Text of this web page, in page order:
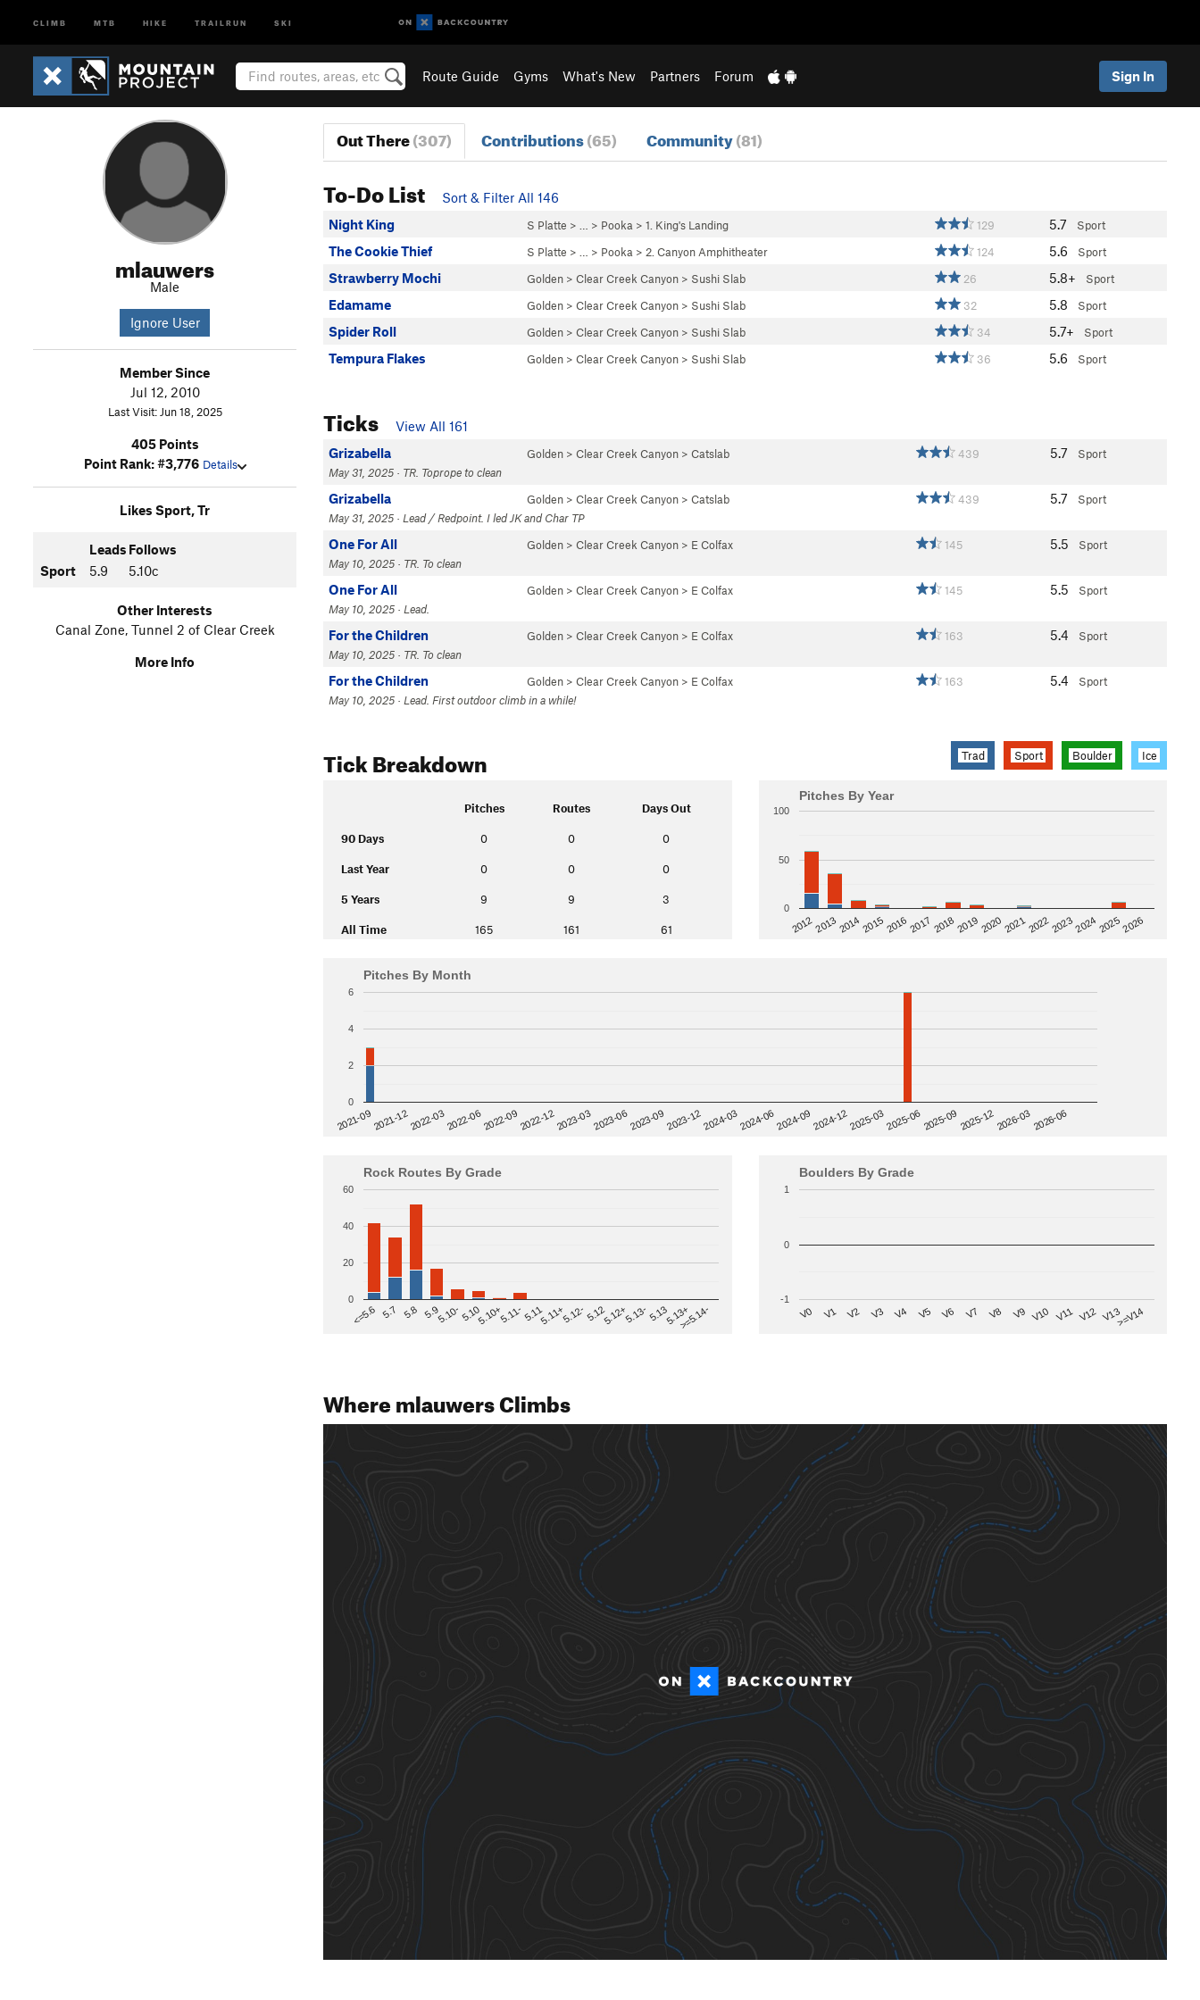
CLIMB MTB HIKE TRAILRUN SKI
Route Guide Gyms What's New Partners Forum Sign In
mlauwers
Male
Ignore User
Member Since
Jul 12, 2010
Last Visit: Jun 18, 2025
405 Points
Point Rank: #3,776 Details
Likes Sport, Tr
Leads Follows
Sport
5.9 5.10c
Other Interests
Canal Zone, Tunnel 2 of Clear Creek
More Info
Out There(307) Contributions(65) Community(81)
To-Do List
Sort & Filter All 146
Night King
S Platte > … > Pooka > 1. King's Landing 129 5.7 Sport
The Cookie Thief S Platte > … > Pooka > 2. Canyon Amphitheater 124 5.6 Sport
Strawberry Mochi Golden > Clear Creek Canyon > Sushi Slab 26 5.8+ Sport
Edamame Golden > Clear Creek Canyon > Sushi Slab 32 5.8 Sport
Spider Roll Golden > Clear Creek Canyon > Sushi Slab 34 5.7+ Sport
Tempura Flakes Golden > Clear Creek Canyon > Sushi Slab 36 5.6 Sport
Ticks
View All 161
Grizabella
Golden > Clear Creek Canyon > Catslab 439 5.7
Sport
May 31, 2025 · TR. Toprope to clean
Grizabella Golden > Clear Creek Canyon > Catslab 439 5.7
Sport
May 31, 2025 · Lead / Redpoint. I led JK and Char TP
One For All Golden > Clear Creek Canyon > E Colfax 145 5.5
Sport
May 10, 2025 · TR. To clean
One For All Golden > Clear Creek Canyon > E Colfax 145 5.5
Sport
May 10, 2025 · Lead.
For the Children Golden > Clear Creek Canyon > E Colfax 163 5.4
Sport
May 10, 2025 · TR. To clean
For the Children Golden > Clear Creek Canyon > E Colfax 163 5.4
Sport
May 10, 2025 · Lead. First outdoor climb in a while!
Tick Breakdown Trad Sport Boulder Ice
Pitches Routes Days Out
90 Days 0 0 0
Last Year 0 0 0
5 Years 9 9 3
All Time 165 161 61
Pitches By Year
201220132014201520162017 201820192020202120222023202420252026
0
50
100
Pitches By Month
2021-092021-122022-032022-062022-092022-122023-032023-062023-092023-122024-032024-062024-092024-122025-032025-062025-092025-122026-032026-06
0
2
4
6
Rock Routes By Grade
<=5.6 5.7 5.8 5.95.10-5.105.10+5.11-5.115.11+5.12-5.125.12+5.13-5.135.13+>=5.14-
0
20
40
60
Boulders By Grade
V0 V1 V2 V3 V4 V5 V6 V7 V8 V9 V10 V11 V12 V13>=V14
-1
0
1
Where mlauwers Climbs